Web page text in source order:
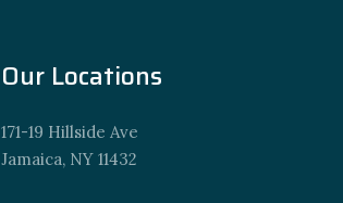
Our Locations
171-19 Hillside Ave
Jamaica, NY 11432